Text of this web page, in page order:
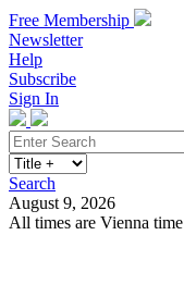
Free Membership
Newsletter
Help
Subscribe
Sign In
Search
August 9, 2026
All times are Vienna time